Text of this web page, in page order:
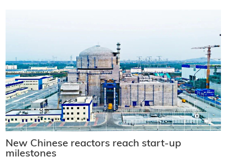
New Chinese reactors reach start-up
milestones